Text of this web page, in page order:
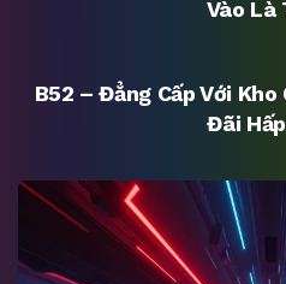
Vào Là
B52 – Đẳng Cấp Với
Đãi